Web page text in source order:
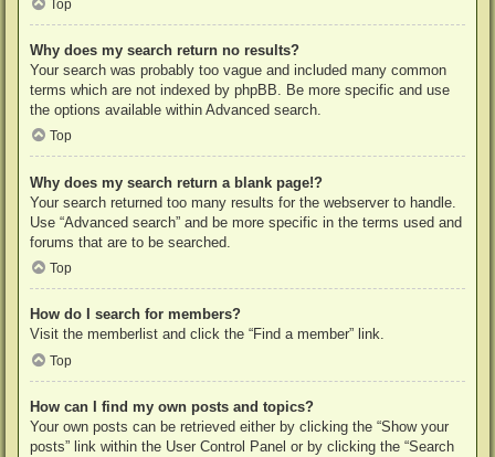
Top
Why does my search return no results?
Your search was probably too vague and included many common
terms which are not indexed by phpBB. Be more specific and use
the options available within Advanced search.
Top
Why does my search return a blank page!?
Your search returned too many results for the webserver to handle.
Use “Advanced search” and be more specific in the terms used and
forums that are to be searched.
Top
How do I search for members?
Visit the memberlist and click the “Find a member” link.
Top
How can I find my own posts and topics?
Your own posts can be retrieved either by clicking the “Show your
posts” link within the User Control Panel or by clicking the “Search